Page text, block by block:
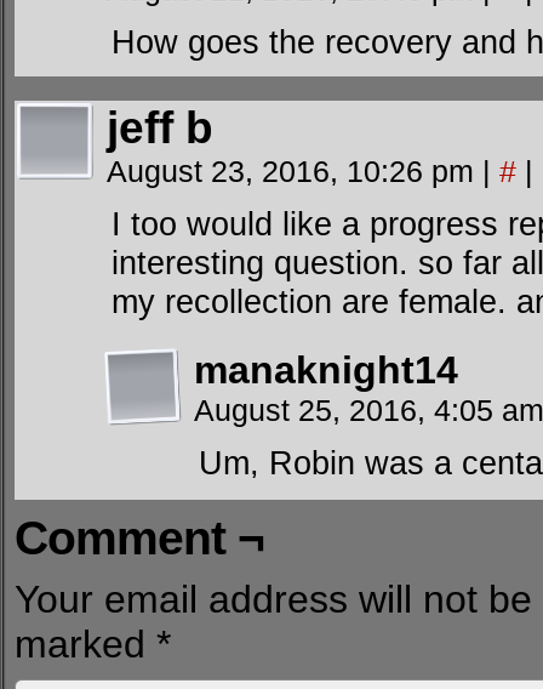
How goes the recovery and
jeff b
August 23, 2016, 10:26 pm | # |
I too would like a progress
interesting question. so far
my recollection are female.
manaknight14
August 25, 2016, 4:05
Um, Robin was a
Comment ¬
Your email address will not
marked *